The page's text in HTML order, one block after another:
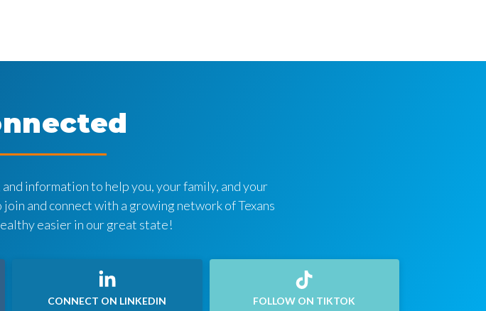
information to help you, your family, and your
and connect with a growing network of Texans
easier in our great state!
CONNECT ON LINKEDIN FOLLOW ON TIKTOK